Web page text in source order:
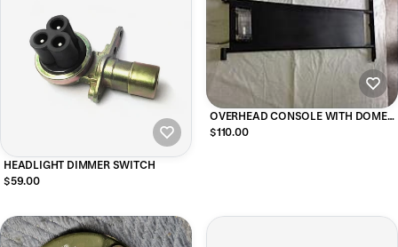
HEADLIGHT DIMMER SWITCH
$59.00
OVERHEAD CONSOLE WITH DOME
LIGHT FOR SOFT TOP for m939 and
$110.00